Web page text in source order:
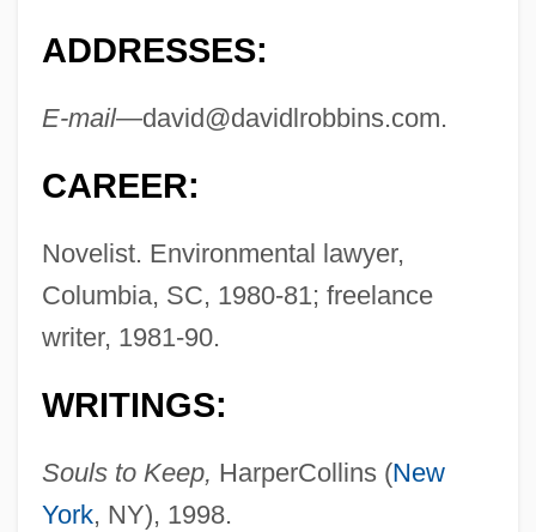
ADDRESSES:
E-mail—david@davidlrobbins.com.
CAREER:
Novelist. Environmental lawyer,
Columbia, SC, 1980-81; freelance
writer, 1981-90.
WRITINGS:
Souls to Keep, HarperCollins (New
York, NY), 1998.